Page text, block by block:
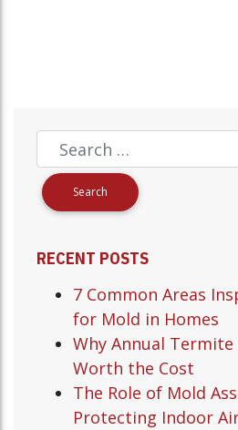
RECENT POSTS
7 Common Areas
for Mold in Homes
Why Annual
Worth the Cost
The Role of Mold
Protecting Indoor